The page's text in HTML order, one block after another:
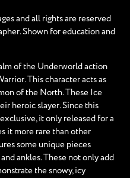
and all rights are reserved
Shown for education and
of the Underworld action
This character acts as
of the North. These Ice
heroic slayer. Since this
it only released for a
it more rare than other
some unique pieces
ankles. These not only add
the snowy, icy